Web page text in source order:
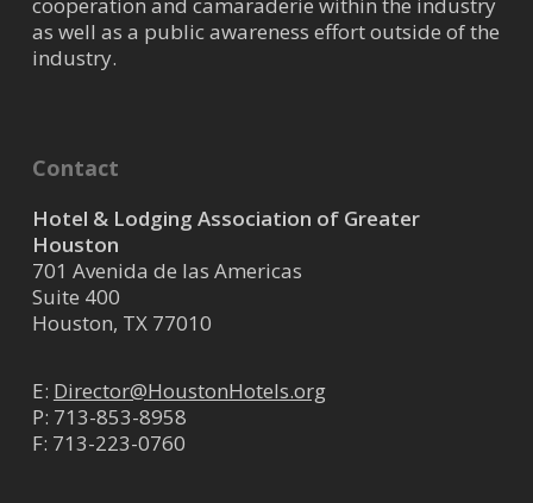
Interior Design provides complete
architectural and interior d...
Architectural Services
2200 West Loop South, Suite
(713) 654-9400 X233
receptionist@montgomeryroth.co
m
cooperation and camaraderie within the industry
as well as a public awareness effort outside of the
industry.
Contact
Hotel & Lodging Association of Greater
Houston
701 Avenida de las Americas
Suite 400
Houston, TX 77010
E: Director@HoustonHotels.org
P: 713-853-8958
F: 713-223-0760